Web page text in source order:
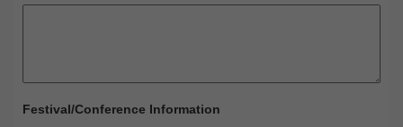
Festival/Conference Information